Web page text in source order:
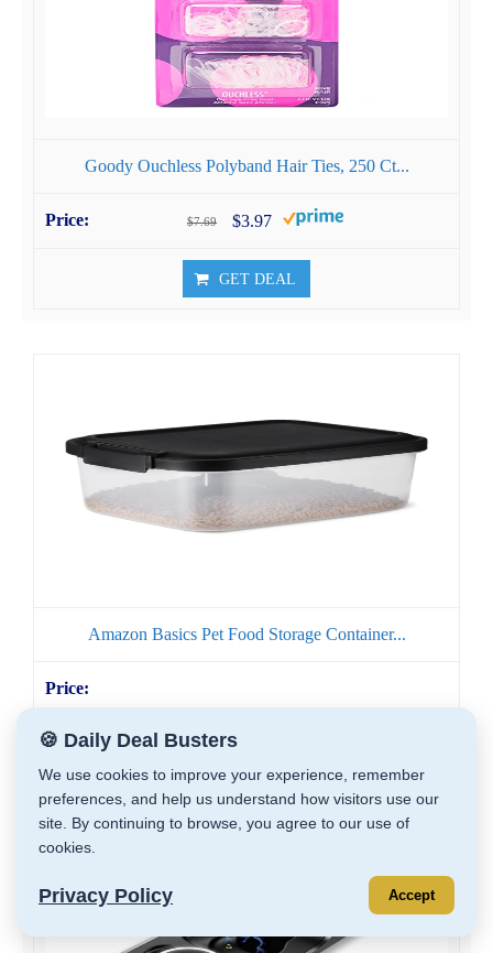
Goody Ouchless Polyband Hair Ties, 250 Ct...
$7.69 $3.97
GET DEAL
Amazon Basics Pet Food Storage Container...
GET DEAL
🍪 Daily Deal Busters
We use cookies to improve your experience, remember
preferences, and help us understand how visitors use our
site. By continuing to browse, you agree to our use of
cookies.
Privacy Policy Accept